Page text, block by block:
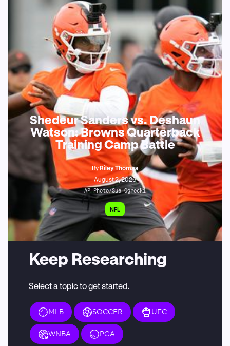
Shedeur Sanders vs. Deshaun
Watson: Browns Quarterback
Training Camp Battle
ByRiley Thomas
August 2, 2026
AP Photo/Sue Ogrocki
NFL
Keep Researching
Select a topic to get started.
MLB SOCCER UFC
WNBA PGA